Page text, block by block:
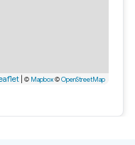
| © Mapbox©OpenStreetMap